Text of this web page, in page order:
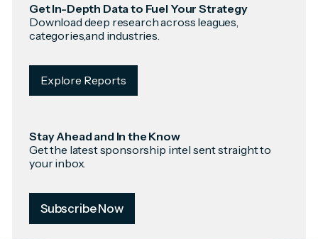
Get In-Depth Data to Fuel Your Strategy
Download deep research across leagues,
categories,and industries.
Explore Reports
Stay Ahead and In the Know
Get the latest sponsorship intel sent straight to
your inbox.
Subscribe Now